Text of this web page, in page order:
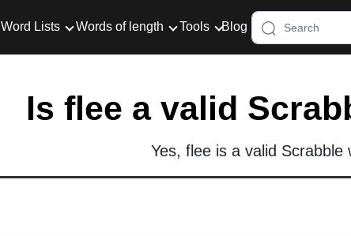
Word Lists Words of length Tools Blog
Is flee a valid
Yes, flee is a valid Scrabble